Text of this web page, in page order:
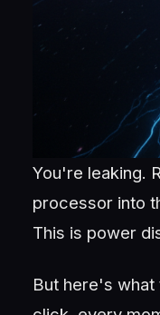
You're leaking.
processor into
This is power
But here's